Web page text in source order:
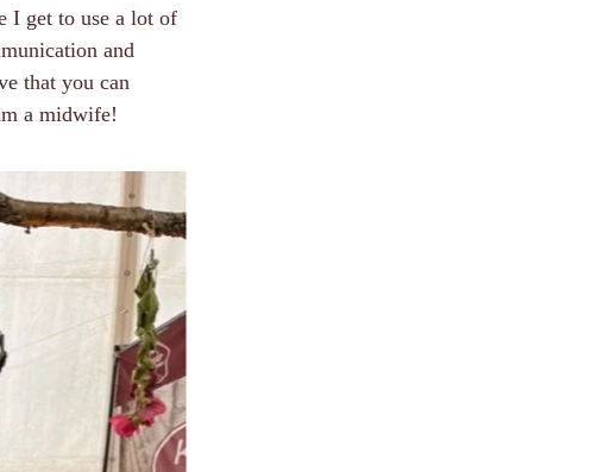
I get to use a lot of
and
that you can
a midwife!